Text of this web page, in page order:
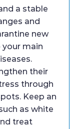
a stable
and
new
main
their
through
Keep an
as white
treat